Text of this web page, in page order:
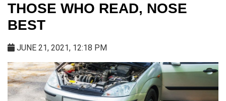
THOSE WHO READ, NOSE
BEST
JUNE 21, 2021, 12:18 PM